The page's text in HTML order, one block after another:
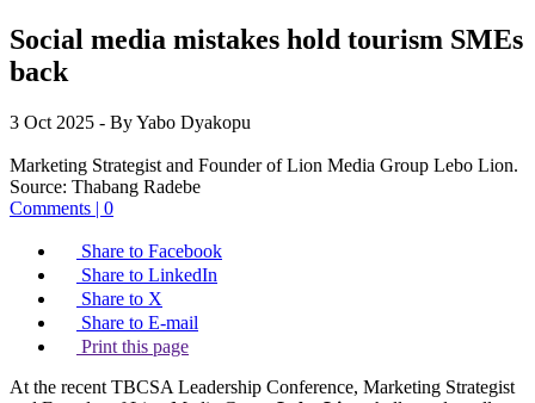
Social media mistakes hold tourism SMEs
back
3 Oct 2025 - By Yabo Dyakopu
Marketing Strategist and Founder of Lion Media Group Lebo Lion.
Source: Thabang Radebe
Comments | 0
Share to Facebook
Share to LinkedIn
Share to X
Share to E-mail
Print this page
At the recent TBCSA Leadership Conference, Marketing Strategist